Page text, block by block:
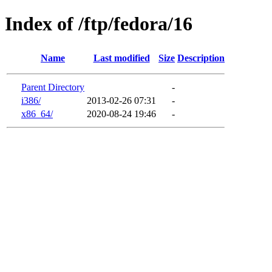
Index of /ftp/fedora/16
Name Last modified Size Description
Parent Directory
-
i386/
2013-02-26 07:31
-
x86_64/
2020-08-24 19:46 -